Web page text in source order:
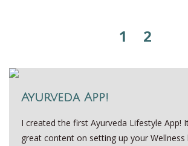
1 2
Ayurveda App!
I created the first Ayurveda Lifestyle App!
great content on setting up your